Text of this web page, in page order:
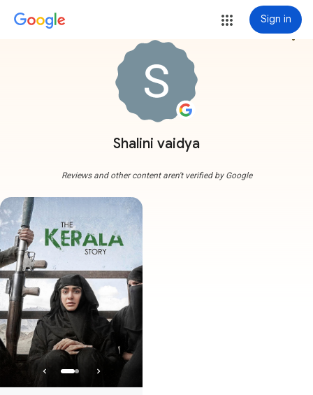
Sign in
Shalini vaidya
more_vert
Reviews and other content aren't verified by Google